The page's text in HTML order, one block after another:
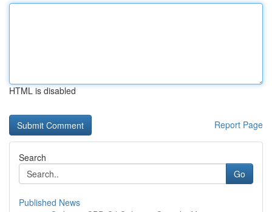
HTML is disabled
Report Page
Search
Go
Published News